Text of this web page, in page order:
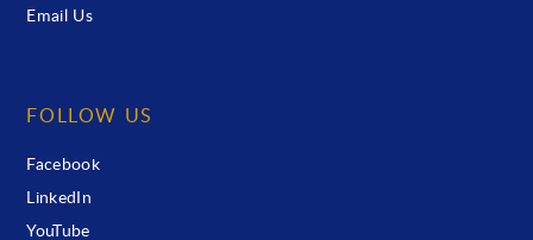
Email Us
FOLLOW US
Facebook
LinkedIn
YouTube